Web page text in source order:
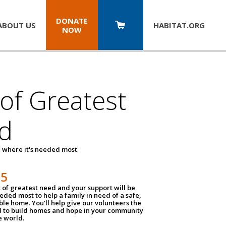
US
DONATE
NOW
HABITAT.ORG
Greatest
where it's needed most
of greatest need and your support will be
most to help a family in need of a safe,
home. You'll help give our volunteers the
to build homes and hope in your community
world.